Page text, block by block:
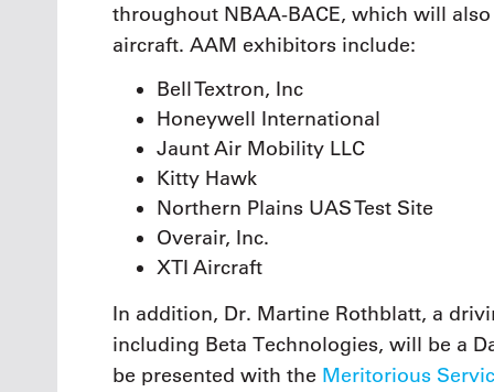
throughout NBAA-BACE, which will
aircraft. AAM exhibitors include:
Bell Textron, Inc
Honeywell International
Jaunt Air Mobility LLC
Kitty Hawk
Northern Plains UAS Test Site
Overair, Inc.
XTI Aircraft
In addition, Dr. Martine Rothblatt, a
including Beta Technologies, will be a
be presented with the Meritorious